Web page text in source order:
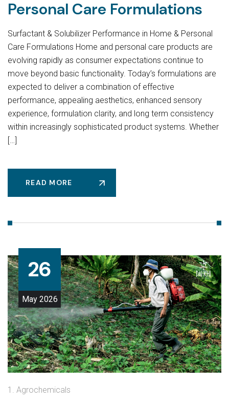
Personal Care Formulations
Surfactant & Solubilizer Performance in Home & Personal
Care Formulations Home and personal care products are
evolving rapidly as consumer expectations continue to
move beyond basic functionality. Today’s formulations are
expected to deliver a combination of effective
performance, appealing aesthetics, enhanced sensory
experience, formulation clarity, and long term consistency
within increasingly sophisticated product systems. Whether
[…]
READ MORE
26
May 2026
1. Agrochemicals